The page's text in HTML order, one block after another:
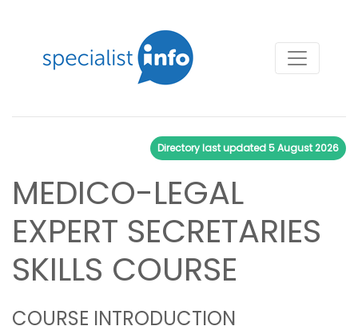
Directory last updated5 August 2026
MEDICO-LEGAL
EXPERT SECRETARIES
SKILLS COURSE
COURSE INTRODUCTION